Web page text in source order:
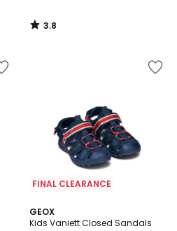
3.8
/
FINAL CLEARANCE
GEOX
Kids Vaniett Closed Sandals